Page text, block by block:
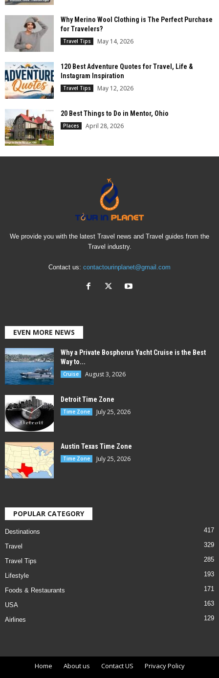
Why Merino Wool Clothing is The Perfect Purchase
for Travelers?
Travel Tips May 14, 2026
120 Best Adventure Quotes for Travel, Life &
Instagram Inspiration
Travel Tips May 12, 2026
20 Best Things to Do in Mentor, Ohio
Places April 28, 2026
We provide you with the latest Travel news and Travel guides from the
Travel industry.
Contact us: contactourinplanet@gmail.com
EVEN MORE NEWS
Why a Private Bosphorus Yacht Cruise is the Best
Way to...
Cruise August 3, 2026
Detroit Time Zone
Time Zone July 25, 2026
Austin Texas Time Zone
Time Zone July 25, 2026
POPULAR CATEGORY
Destinations 417
Travel 329
Travel Tips 285
Lifestyle 193
Foods & Restaurants 171
USA 163
Airlines 129
Home About us Contact US
Privacy Policy